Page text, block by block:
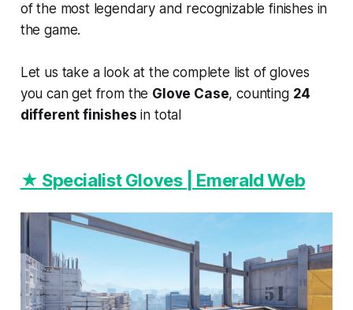
of the most legendary and recognizable finishes in
the game.
Let us take a look at the complete list of gloves
you can get from the Glove Case, counting 24
different finishes in total
★ Specialist Gloves | Emerald Web